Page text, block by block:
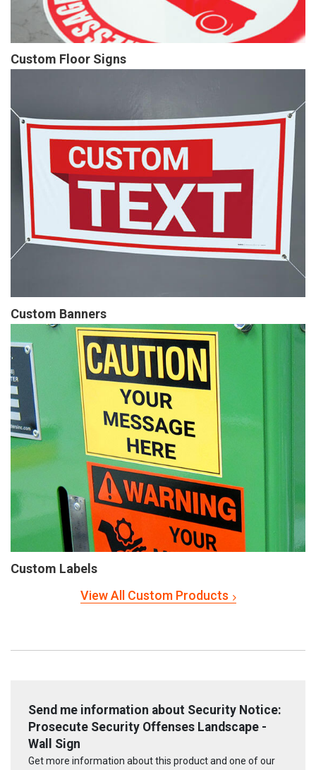
Custom Floor Signs
Custom Banners
Custom Labels
View All Custom Products
Send me information about Security Notice:
Prosecute Security Offenses Landscape -
Wall Sign
Get more information about this product and one of our